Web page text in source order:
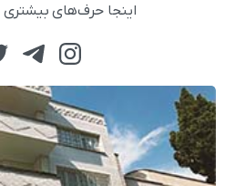
اینجا حرف‌های بیشتری